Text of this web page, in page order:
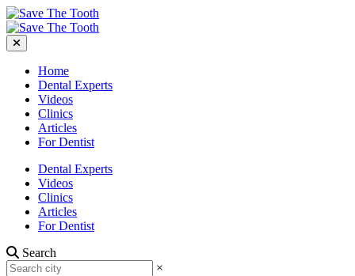
Home
Dental Experts
Videos
Clinics
Articles
For Dentist
Dental Experts
Videos
Clinics
Articles
For Dentist
Search
×